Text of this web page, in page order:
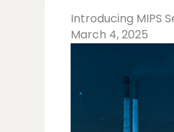
Introducing MIPS
March 4, 2025